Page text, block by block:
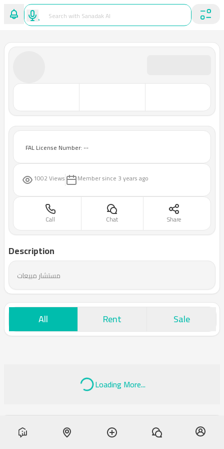
FAL License Number: --
1002 Views Member since 3 years ago
Call Chat Share
Description
مستشار مبيعات
All Rent Sale
Loading More...